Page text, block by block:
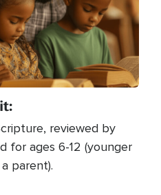
reviewed by
for ages 6-12 (younger
parent).